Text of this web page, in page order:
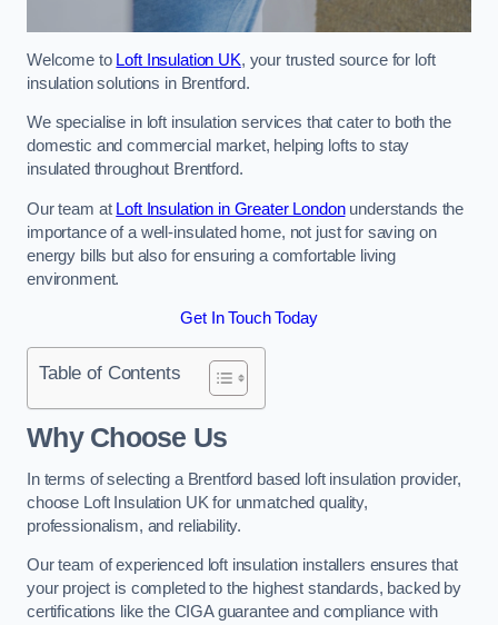
Welcome to Loft Insulation UK, your trusted source for loft
insulation solutions in Brentford.
We specialise in loft insulation services that cater to both the
domestic and commercial market, helping lofts to stay
insulated throughout Brentford.
Our team at Loft Insulation in Greater Londonunderstands the
importance of a well-insulated home, not just for saving on
energy bills but also for ensuring a comfortable living
environment.
Get In Touch Today
Table of Contents
Why Choose Us
In terms of selecting a Brentford based loft insulation provider,
choose Loft Insulation UK for unmatched quality,
professionalism, and reliability.
Our team of experienced loft insulation installers ensures that
your project is completed to the highest standards, backed by
certifications like the CIGA guarantee and compliance with